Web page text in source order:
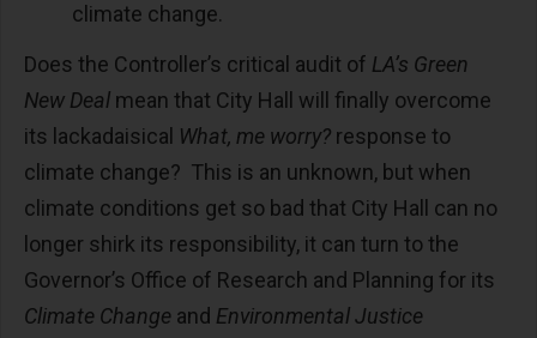
climate change.
Does the Controller’s critical audit of LA’s Green
New Deal mean that City Hall will finally overcome
its lackadaisical What, me worry? response to
climate change? This is an unknown, but when
climate conditions get so bad that City Hall can no
longer shirk its responsibility, it can turn to the
Governor’s Office of Research and Planning for its
Climate Change and Environmental Justice